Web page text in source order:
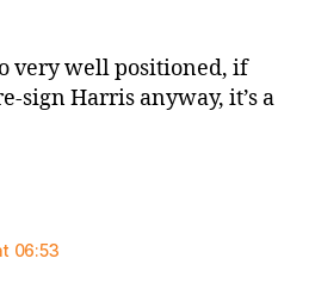
very well positioned, if
sign Harris anyway, it’s a
06:53